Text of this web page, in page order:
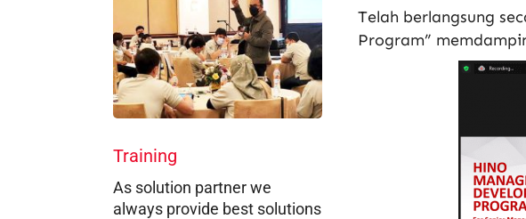
Telah berlangsung
Program”
Training
As solution partner we
always provide best solutions